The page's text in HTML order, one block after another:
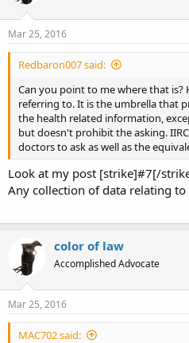
Mar 25, 2016
Redbaron007 said:
Can you point to me where that is?
referring to. It is the umbrella that
the health related information,
but doesn't prohibit the asking.
doctors to ask as well as the
Look at my post [strike]#7[/
Any collection of data relating
color of law
Accomplished Advocate
Mar 25, 2016
MAC702 said: